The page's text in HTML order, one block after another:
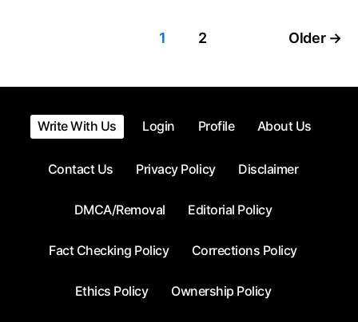
1 2 Older →
Write With Us Login Profile About Us
Contact Us Privacy Policy Disclaimer
DMCA/Removal Editorial Policy
Fact Checking Policy Corrections Policy
Ethics Policy Ownership Policy